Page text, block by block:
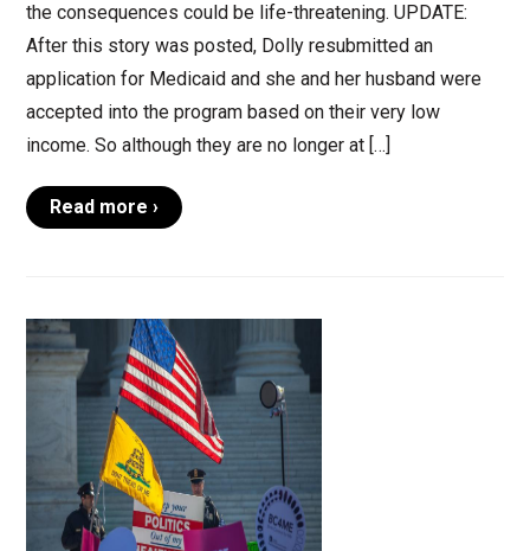
the consequences could be life-threatening. UPDATE:
After this story was posted, Dolly resubmitted an
application for Medicaid and she and her husband were
accepted into the program based on their very low
income. So although they are no longer at […]
Read more ›